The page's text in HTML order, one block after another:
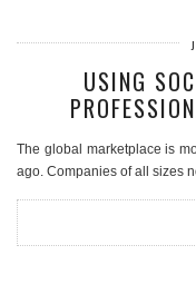
USING
The global marketplace is
ago. Companies of all sizes